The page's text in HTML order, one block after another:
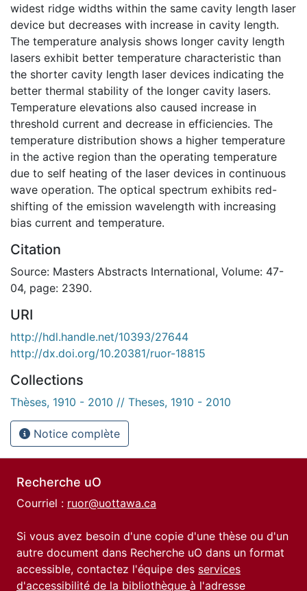
widest ridge widths within the same cavity length laser
device but decreases with increase in cavity length.
The temperature analysis shows longer cavity length
lasers exhibit better temperature characteristic than
the shorter cavity length laser devices indicating the
better thermal stability of the longer cavity lasers.
Temperature elevations also caused increase in
threshold current and decrease in efficiencies. The
temperature distribution shows a higher temperature
in the active region than the operating temperature
due to self heating of the laser devices in continuous
wave operation. The optical spectrum exhibits red-
shifting of the emission wavelength with increasing
bias current and temperature.
Citation
Source: Masters Abstracts International, Volume: 47-
04, page: 2390.
URI
http://hdl.handle.net/10393/27644
http://dx.doi.org/10.20381/ruor-18815
Collections
Thèses, 1910 - 2010 // Theses, 1910 - 2010
Notice complète
Recherche uO
Courriel : ruor@uottawa.ca
Si vous avez besoin d'une copie d'une thèse ou d'un
autre document dans Recherche uO dans un format
accessible, contactez l'équipe des services
d'accessibilité de la bibliothèque à l'adresse